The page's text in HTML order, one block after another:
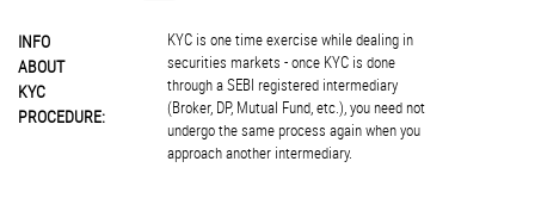
INFO
ABOUT
KYC
PROCEDURE:
KYC is one time exercise while dealing in
securities markets - once KYC is done
through a SEBI registered intermediary
(Broker, DP, Mutual Fund, etc.), you need not
undergo the same process again when you
approach another intermediary.